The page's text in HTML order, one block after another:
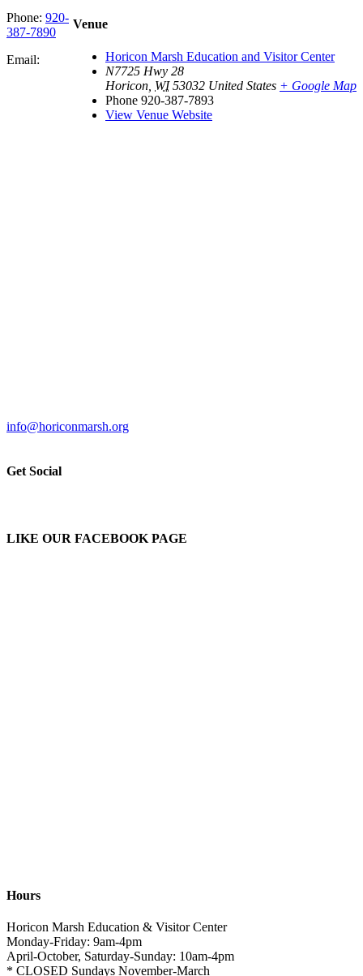
Venue
Horicon Marsh Education and Visitor Center
N7725 Hwy 28
Horicon WI 53032 United States + Google Map
Phone 920-387-7893
View Venue Website
Phone: 920-
387-7890
Email:
info@horiconmarsh.org
Get Social
LIKE OUR FACEBOOK PAGE
Hours
Horicon Marsh Education & Visitor Center
Monday-Friday: 9am-4pm
April-October, Saturday-Sunday: 10am-4pm
* CLOSED Sundays November-March